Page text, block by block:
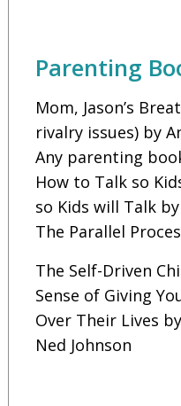
Parenting
Mom, Jason’s
rivalry issues) by
Any parenting
How to Talk so
so Kids will Talk
The Parallel
The Self-Driven
Sense of Giving
Over Their Lives
Ned Johnson